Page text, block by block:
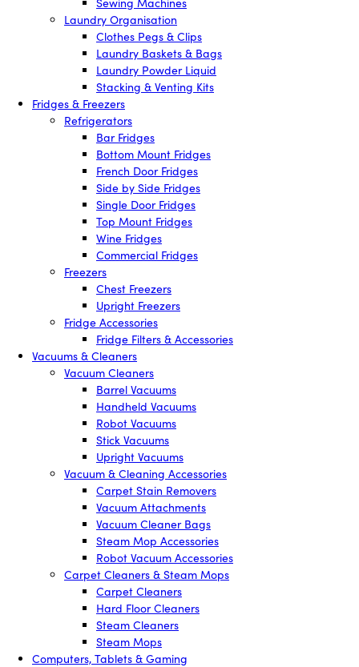
Laundry Organisation
Clothes Pegs & Clips
Laundry Baskets & Bags
Laundry Powder Liquid
Stacking & Venting Kits
Fridges & Freezers
Refrigerators
Bar Fridges
Bottom Mount Fridges
French Door Fridges
Side by Side Fridges
Single Door Fridges
Top Mount Fridges
Wine Fridges
Commercial Fridges
Freezers
Chest Freezers
Upright Freezers
Fridge Accessories
Fridge Filters & Accessories
Vacuums & Cleaners
Vacuum Cleaners
Barrel Vacuums
Handheld Vacuums
Robot Vacuums
Stick Vacuums
Upright Vacuums
Vacuum & Cleaning Accessories
Carpet Stain Removers
Vacuum Attachments
Vacuum Cleaner Bags
Steam Mop Accessories
Robot Vacuum Accessories
Carpet Cleaners & Steam Mops
Carpet Cleaners
Hard Floor Cleaners
Steam Cleaners
Steam Mops
Computers, Tablets & Gaming